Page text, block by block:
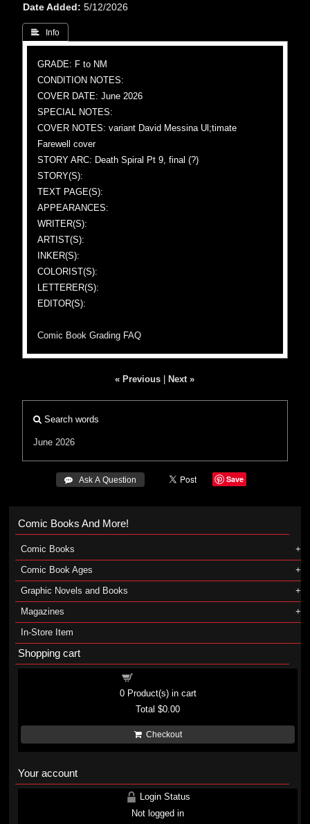
Date Added
5/12/2026
 Info
GRADE: F to NM
CONDITION NOTES:
COVER DATE: June 2026
SPECIAL NOTES:
COVER NOTES: variant David Messina Ul;timate
Farewell cover
STORY ARC: Death Spiral Pt 9, final (?)
STORY(S):
TEXT PAGE(S):
APPEARANCES:
WRITER(S):
ARTIST(S):
INKER(S):
COLORIST(S):
LETTERER(S):
EDITOR(S):
Comic Book Grading FAQ
« Previous Next »
Search words
June 2026
 Ask A Question Save
Comic Books And More!
Comic Books
Comic Book Ages
Graphic Novels and Books
Magazines
In-Store Item
Shopping cart
0Product(s) in cart
Total$0.00
Checkout
Your account
Login Status
Not logged in